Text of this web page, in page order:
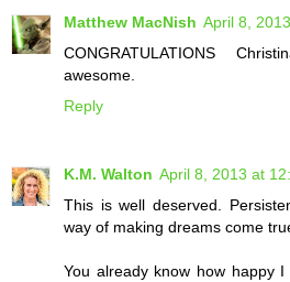
Matthew MacNish April 8,
CONGRATULATIONS
awesome.
Reply
K.M. Walton April 8, 2013 at
This is well deserved.
way of making dreams come
You already know how happy